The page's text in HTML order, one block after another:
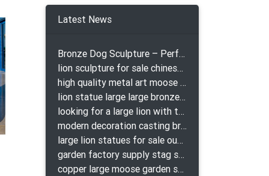
Latest News
Bronze Dog Sculpture – Perfect Garden Ornament
lion sculpture for sale chinese lion bronze
high quality metal art moose yard sculpture for garden decor
lion statue large large bronze lion statue for sale
looking for a large lion with the ball for yard bronze lion attacking snake statuepa a-1078 replica
modern decoration casting bronze elk outdoor sculpture for garden decor
large lion statues for sale outdoor pair bronze lions craigslist
garden factory supply stag sculpture for garden decor
copper large moose garden sculpture design